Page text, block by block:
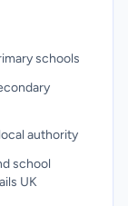
schools
authority
school
UK